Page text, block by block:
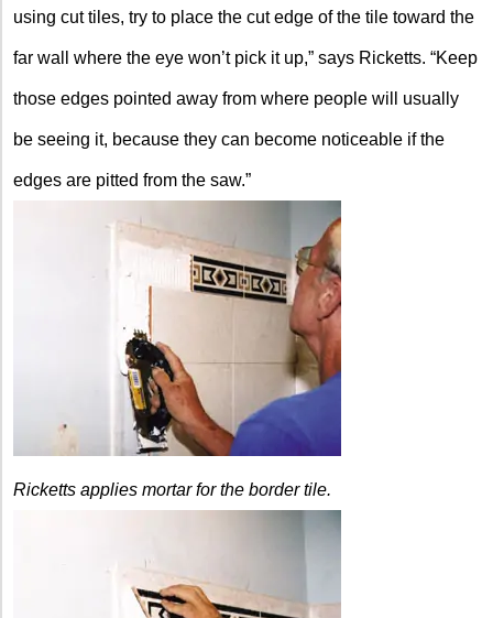
using cut tiles, try to place the cut edge of the tile toward the
far wall where the eye won’t pick it up,” says Ricketts. “Keep
those edges pointed away from where people will usually
be seeing it, because they can become noticeable if the
edges are pitted from the saw.”
Ricketts applies mortar for the border tile.